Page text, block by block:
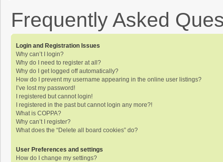
Frequently Asked
Login and Registration Issues
Why can’t I login?
Why do I need to register at all?
Why do I get logged off automatically?
How do I prevent my username appearing in the online user listings?
I’ve lost my password!
I registered but cannot login!
I registered in the past but cannot login any more?!
What is COPPA?
Why can’t I register?
What does the “Delete all board cookies” do?
User Preferences and settings
How do I change my settings?